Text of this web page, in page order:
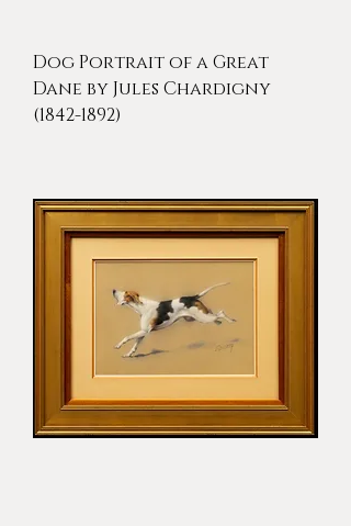
Dog Portrait of a Great
Dane by Jules Chardigny
(1842-1892)